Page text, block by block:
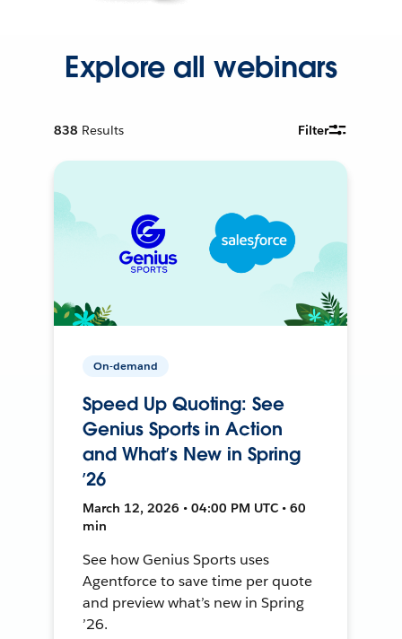
Explore all webinars
838 Results Filter
On-demand
Speed Up Quoting: See
Genius Sports in Action
and What’s New in Spring
’26
March 12, 2026 • 04:00 PM UTC • 60
min
See how Genius Sports uses
Agentforce to save time per quote
and preview what’s new in Spring
’26.